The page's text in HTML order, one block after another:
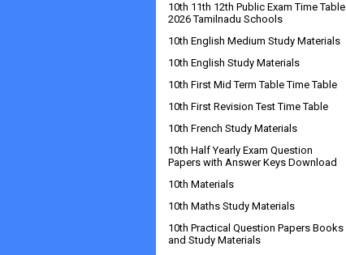
10th 11th 12th Public Exam Time Table
2026 Tamilnadu Schools
10th English Medium Study Materials
10th English Study Materials
10th First Mid Term Table Time Table
10th First Revision Test Time Table
10th French Study Materials
10th Half Yearly Exam Question
Papers with Answer Keys Download
10th Materials
10th Maths Study Materials
10th Practical Question Papers Books
and Study Materials